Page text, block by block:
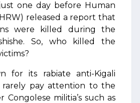
one day before Human
released a report that
were killed during the
So, who killed the
for its rabiate anti-Kigali
pay attention to the
Congolese militia’s such as